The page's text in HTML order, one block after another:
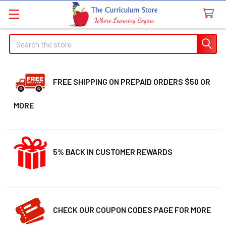
Welcome
Accessibility
screen
To
One
Accessibility
screen
Search
Search
FREE SHIPPING ON PREPAID ORDERS $50 OR
MORE
5% BACK IN CUSTOMER REWARDS
CHECK OUR COUPON CODES PAGE FOR MORE